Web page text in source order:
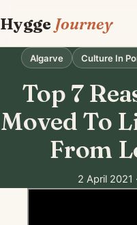
Hygge Journey
Algarve Culture In
Top 7
Moved To
From
2 April 2021 ·